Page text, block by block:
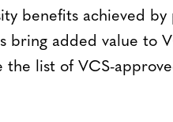
benefits achieved by
bring added value to
list of VCS-